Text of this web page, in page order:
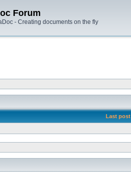
Forum
- Creating documents on the fly
Last post